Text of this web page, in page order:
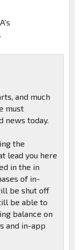
and much
must
news today.
the
lead you here
in the in
of in-
be shut off
be able to
balance on
and in-app